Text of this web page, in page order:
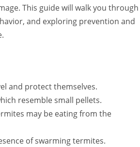
This guide will walk you through
and exploring prevention and
and protect themselves.
resemble small pellets.
may be eating from the
of swarming termites.